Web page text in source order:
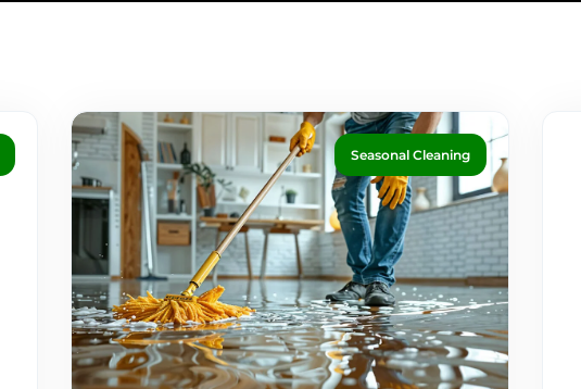
Seasonal Cleaning